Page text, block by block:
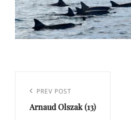
l’article
Previous
Post
PREV POST
Arnaud Olszak (13)